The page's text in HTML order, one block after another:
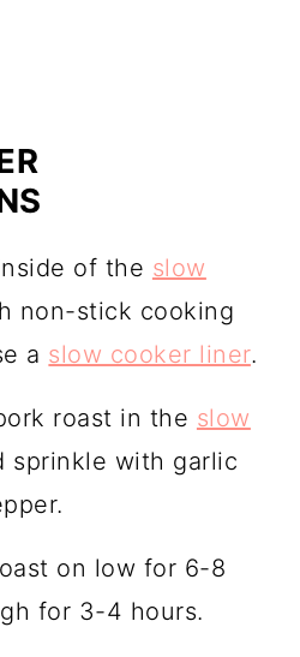
of the slow
non-stick cooking
a slow cooker liner.
roast in the slow
sprinkle with garlic
on low for 6-8
for 3-4 hours.